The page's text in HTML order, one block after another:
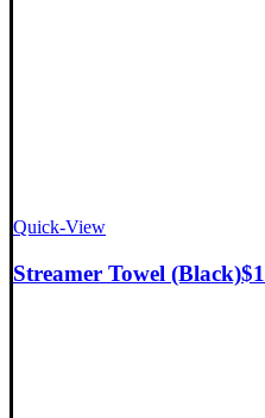
Quick-View
Streamer Towel (Black)$